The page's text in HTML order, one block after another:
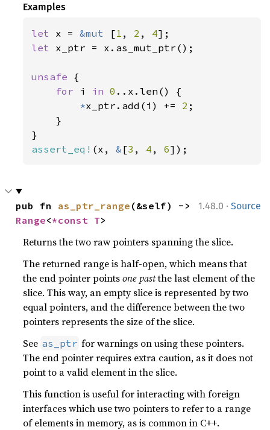
Examples
let x = &mut [1 , 2 , 4
let x_ptr = x.as_mut_ptr();
unsafe {
for i in 0 ..x.len() {
*x_ptr.add(i) += 2 ;
    }
assert_eq! (x, & [3 , 4 , 6]);
1.48.0 · Source
pub fn as_ptr_range
Range<*const T>
Returns the two raw pointers spanning the slice.
The returned range is half-open, which means that
the end pointer pointsone pastthe last element of the
slice. This way, an empty slice is represented by two
equal pointers, and the difference between the two
pointers represents the size of the slice.
See as_ptr for warnings on using these pointers.
The end pointer requires extra caution, as it does not
point to a valid element in the slice.
This function is useful for interacting with foreign
interfaces which use two pointers to refer to a range
of elements in memory, as is common in C++.